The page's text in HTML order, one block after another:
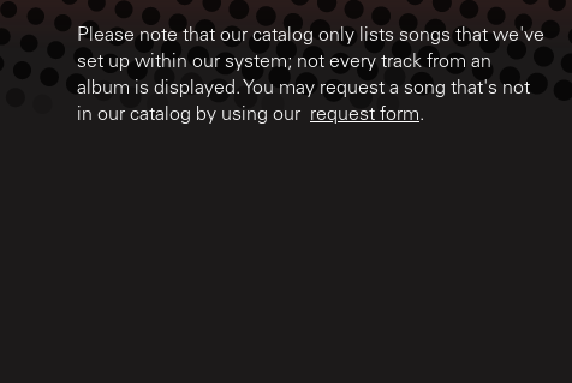
Please note that our catalog only lists songs that we've
set up within our system; not every track from an
album is displayed. You may request a song that's not
in our catalog by using our request form.